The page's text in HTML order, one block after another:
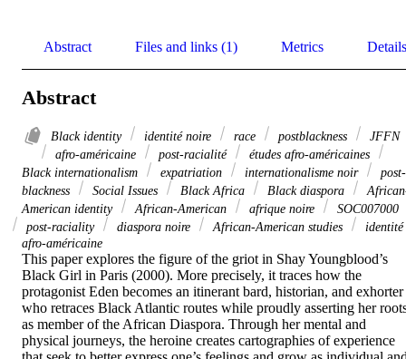
Abstract Files and links (1) Metrics Details
Abstract
Black identity identité noire race postblackness
JFFN
afro-américaine
post-racialité
études afro-américaines
Black internationalism
expatriation internationalisme noir
post-
blackness
Social Issues Black Africa Black diaspora
American identity
African-American afrique noire
SOC007000
post-raciality
diaspora noire African-American studies
identité
afro-américaine
This paper explores the figure of the griot in Shay Youngblood’s
Black Girl in Paris (2000). More precisely, it traces how the
protagonist Eden becomes an itinerant bard, historian, and exhorter
who retraces Black Atlantic routes while proudly asserting her
as member of the African Diaspora. Through her mental and
physical journeys, the heroine creates cartographies of experience